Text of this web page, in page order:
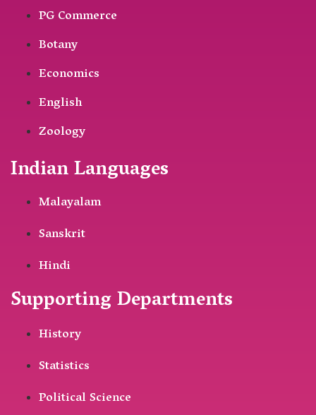
PG Commerce
Botany
Economics
English
Zoology
Indian Languages
Malayalam
Sanskrit
Hindi
Supporting Departments
History
Statistics
Political Science